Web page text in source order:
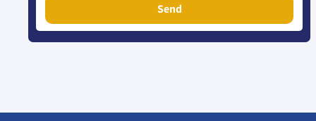
Send